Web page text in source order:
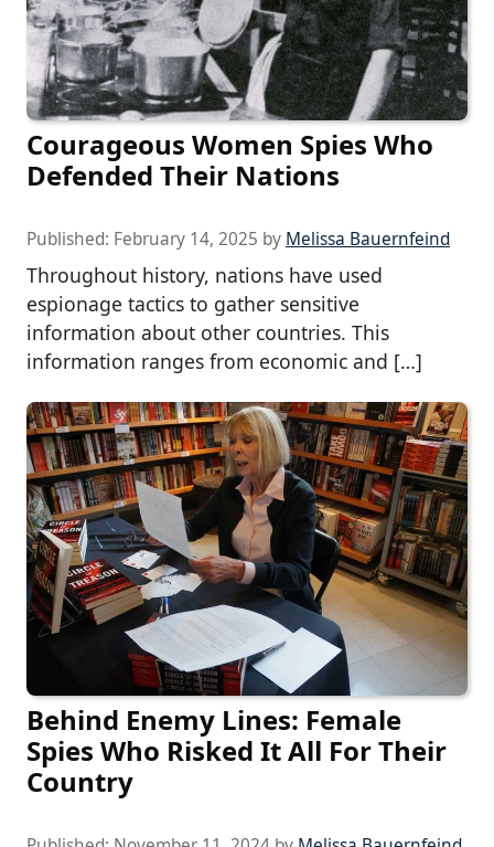
Courageous Women Spies Who
Defended Their Nations
Published: February 14, 2025 by Melissa Bauernfeind
Throughout history, nations have used
espionage tactics to gather sensitive
information about other countries. This
information ranges from economic and […]
Behind Enemy Lines: Female
Spies Who Risked It All For Their
Country